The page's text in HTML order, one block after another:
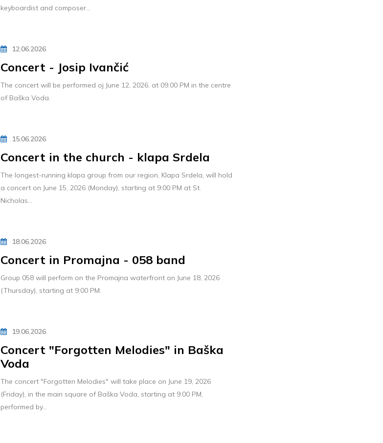
keyboardist and composer...
12.06.2026
Concert - Josip Ivančić
The concert will be performed oj June 12, 2026. at 09.00 PM in the centre
of Baška Voda.
15.06.2026
Concert in the church - klapa Srdela
The longest-running klapa group from our region, Klapa Srdela, will hold
a concert on June 15, 2026 (Monday), starting at 9:00 PM at St.
Nicholas...
18.06.2026
Concert in Promajna - 058 band
Group 058 will perform on the Promajna waterfront on June 18, 2026
(Thursday), starting at 9:00 PM.
19.06.2026
Concert "Forgotten Melodies" in Baška
Voda
The concert "Forgotten Melodies" will take place on June 19, 2026
(Friday), in the main square of Baška Voda, starting at 9:00 PM,
performed by...